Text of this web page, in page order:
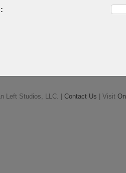
Left Studios, LLC. | Contact Us | Visit